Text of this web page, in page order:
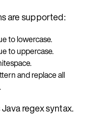
are supported:
to lowercase.
to uppercase.
and replace all
regex syntax.